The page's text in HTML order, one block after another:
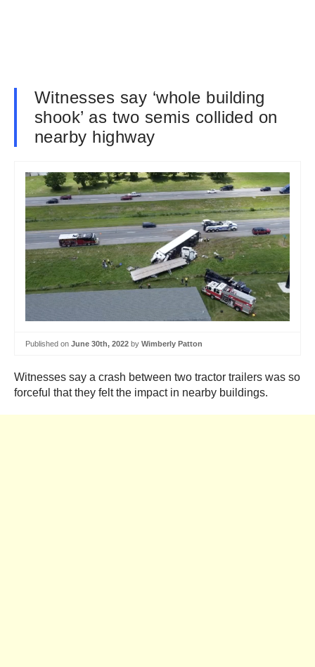
Witnesses say ‘whole building
shook’ as two semis collided on
nearby highway
Published on June 30th, 2022 by Wimberly Patton
Witnesses say a crash between two tractor trailers was so
forceful that they felt the impact in nearby buildings.